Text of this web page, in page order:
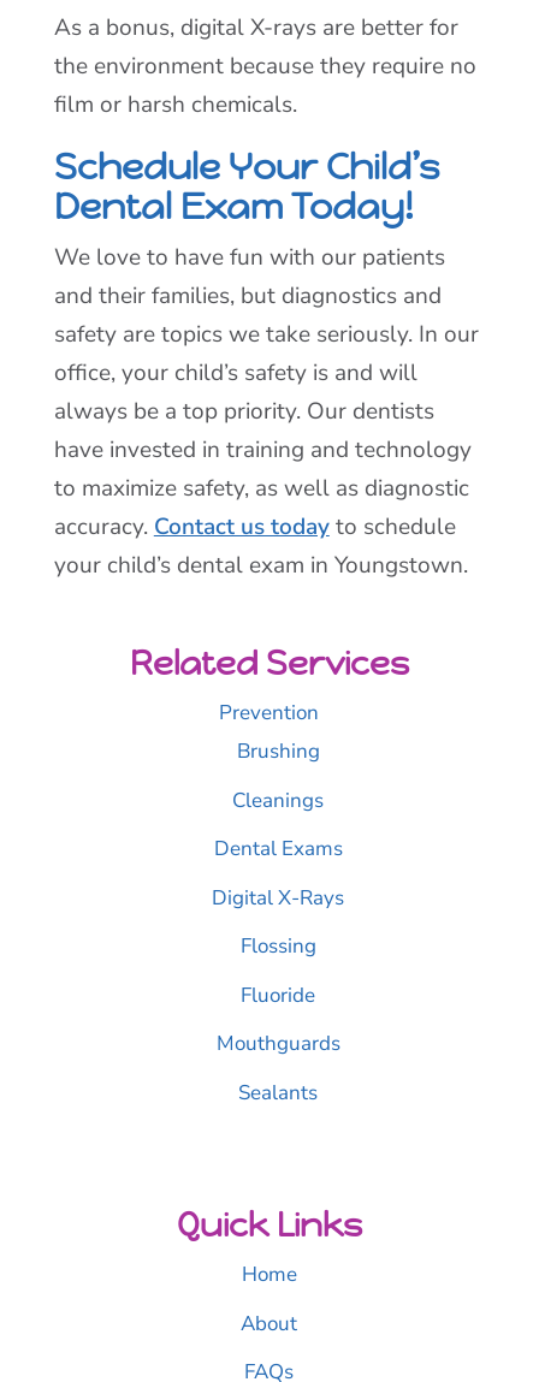
Related Services
Prevention
Brushing
Cleanings
Dental Exams
Digital X-Rays
Flossing
Fluoride
Mouthguards
Sealants
Quick Links
Home
About
FAQs
As a bonus, digital X-rays are better for
the environment because they require no
film or harsh chemicals.
Schedule Your Child’s
Dental Exam Today!
We love to have fun with our patients
and their families, but diagnostics and
safety are topics we take seriously. In our
office, your child’s safety is and will
always be a top priority. Our dentists
have invested in training and technology
to maximize safety, as well as diagnostic
accuracy.Contact us todayto schedule
your child’s dental exam in Youngstown.